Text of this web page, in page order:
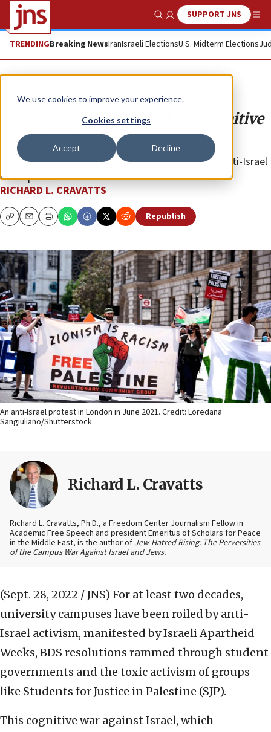
We use cookies to improve your experience.
Cookies settings
Accept Decline
Show SearchSUPPORT JNS
TRENDINGBreaking NewsIranIsraeli ElectionsU.S. Midterm Elections
Opinion
Campus newspapers and the cognitive
war against Israel
At elite universities, the only permitted speech is anti-Israel
hate speech.
RICHARD L. CRAVATTS
CopyEmailPrint Republish
An anti-Israel protest in London in June 2021. Credit: Loredana
Sangiuliano/Shutterstock.
Richard L. Cravatts
Richard L. Cravatts, Ph.D., a Freedom Center Journalism Fellow in
Academic Free Speech and president Emeritus of Scholars for Peace
in the Middle East, is the author of Jew-Hatred Rising: The Perversities
of the Campus War Against Israel and Jews.
(Sept. 28, 2022 / JNS) For at least two decades,
university campuses have been roiled by anti-
Israel activism, manifested by Israeli Apartheid
Weeks, BDS resolutions rammed through student
governments and the toxic activism of groups
like Students for Justice in Palestine (SJP).
This cognitive war against Israel, which